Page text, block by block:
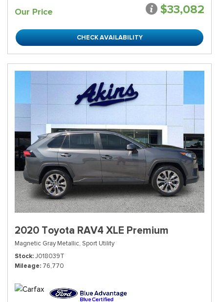
Our Price $33,082
CHECK AVAILABILITY
2020 Toyota RAV4 XLE Premium
Magnetic Gray Metallic, Sport Utility
Stock J018039T
Mileage 76,770